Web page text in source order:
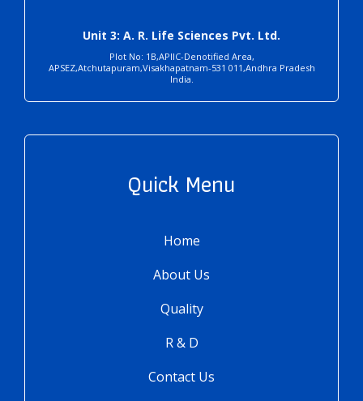
Unit 3: A. R. Life Sciences Pvt. Ltd.
Plot No: 1B,APIIC-Denotified Area,
APSEZ,Atchutapuram,Visakhapatnam-531 011,Andhra Pradesh
India.
Quick Menu
Home
About Us
Quality
R & D
Contact Us